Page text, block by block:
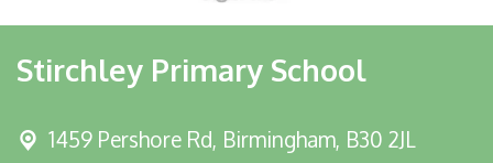
Stirchley Primary School
1459 Pershore Rd, Birmingham, B30 2JL